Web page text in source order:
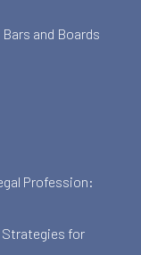
and Boards
Profession:
Strategies for